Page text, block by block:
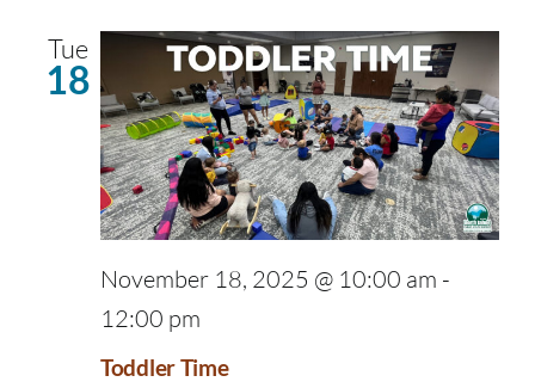
Tue
18
Toddler Time
November 18, 2025 @ 10:00 am -
12:00 pm